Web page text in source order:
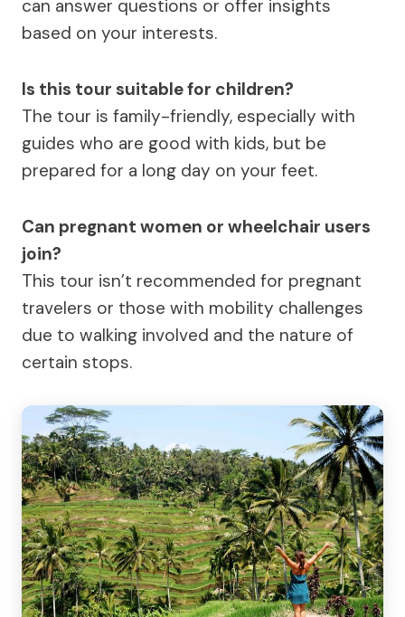
can answer questions or offer insights
based on your interests.
Is this tour suitable for children?
The tour is family-friendly, especially with
guides who are good with kids, but be
prepared for a long day on your feet.
Can pregnant women or wheelchair users
join?
This tour isn’t recommended for pregnant
travelers or those with mobility challenges
due to walking involved and the nature of
certain stops.